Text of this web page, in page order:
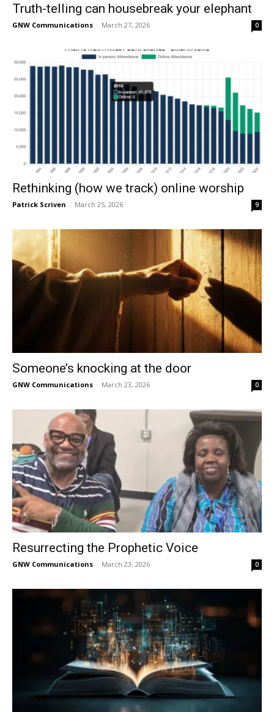
Truth-telling can housebreak your elephant
GNW Communications - March 27, 2026 0
Rethinking (how we track) online worship
Patrick Scriven - March 25, 2026 9
Someone’s knocking at the door
GNW Communications - March 23, 2026 0
Resurrecting the Prophetic Voice
GNW Communications - March 23, 2026 0